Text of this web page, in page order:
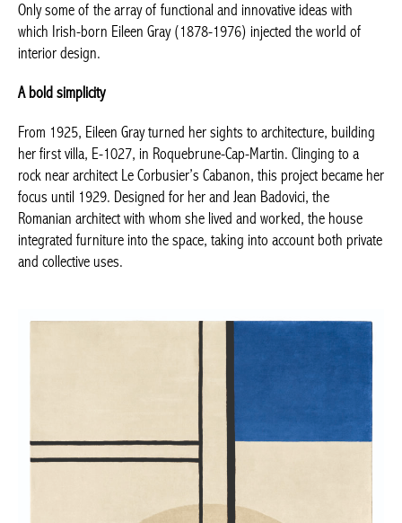
which Irish-born Eileen Gray (1878-1976) injected the world of
interior design.
building her first villa, E-1027, in Roquebrune-Cap-Martin.
Clinging to a rock near architect Le Corbusier’s Cabanon, this
project became her focus until 1929. Designed for her and Jean
Badovici, the Romanian architect with whom she lived and
worked, the house integrated furniture into the space, taking
into account both private and collective uses.